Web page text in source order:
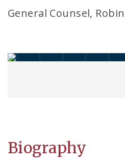
General Counsel,
Biography